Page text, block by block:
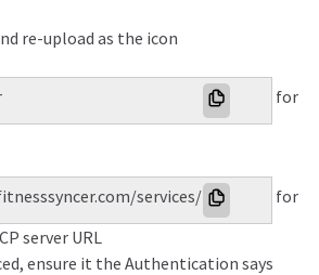
re-upload as the icon
for
services/mcp
for
server URL
ensure it the Authentication says